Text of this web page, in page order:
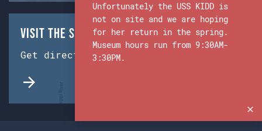
Visit the Ship & Museum:
Get directions from Google Maps.
Unfortunately the USS KIDD is
not on site and we are hoping
for her return in the spring.
Museum hours run from 9:30AM-
3:30PM.